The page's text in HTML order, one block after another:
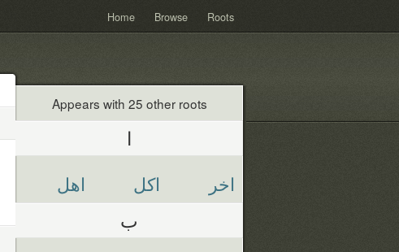
Home Browse Roots
Appears with 25 other roots
ا
اخر اكل اهل
ب